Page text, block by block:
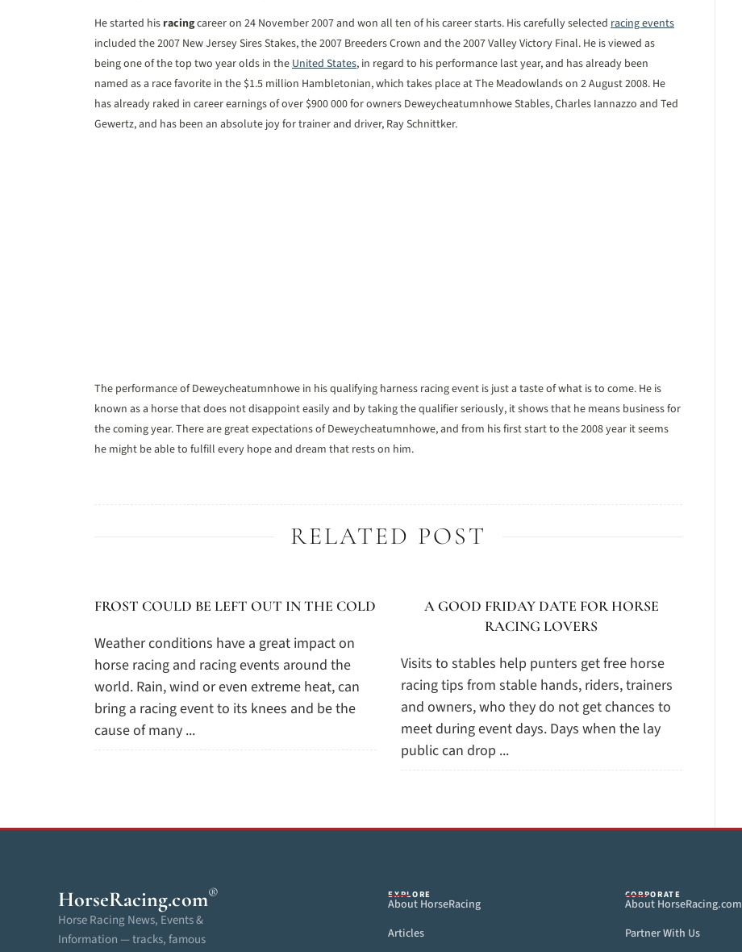
He started his racingcareer on 24 November 2007 and won all ten of his career starts. His carefully selected racing events
included the 2007 New Jersey Sires Stakes, the 2007 Breeders Crown and the 2007 Valley Victory Final. He is viewed as
being one of the top two year olds in theUnited States, in regard to his performance last year, and has already been
named as a race favorite in the $1.5 million Hambletonian, which takes place at The Meadowlands on 2 August 2008. He
has already raked in career earnings of over $900 000 for owners Deweycheatumnhowe Stables, Charles Iannazzo and Ted
Gewertz, and has been an absolute joy for trainer and driver, Ray Schnittker.
The performance of Deweycheatumnhowe in his qualifying harness racing event is just a taste of what is to come. He is
known as a horse that does not disappoint easily and by taking the qualifier seriously, it shows that he means business for
the coming year. There are great expectations of Deweycheatumnhowe, and from his first start to the 2008 year it seems
he might be able to fulfill every hope and dream that rests on him.
RELATED POST
FROST COULD BE LEFT OUT IN THE COLD
Weather conditions have a great impact on
horse racing and racing events around the
world. Rain, wind or even extreme heat, can
bring a racing event to its knees and be the
cause of many ...
A GOOD FRIDAY DATE FOR HORSE
RACING LOVERS
Visits to stables help punters get free horse
racing tips from stable hands, riders, trainers
and owners, who they do not get chances to
meet during event days. Days when the lay
public can drop ...
HorseRacing.com®
Horse Racing News, Events &
Information — tracks, famous
EXPLORE
About HorseRacing
Articles
CORPORATE
About HorseRacing.com
Partner With Us